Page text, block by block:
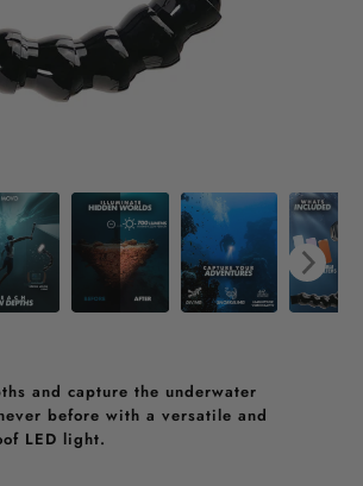
and capture the underwater
before with a versatile and
LED light.